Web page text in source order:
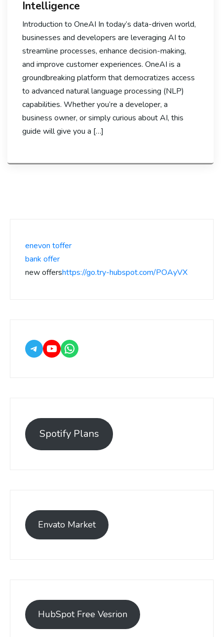
Intelligence
Introduction to OneAI In today’s data-driven world,
businesses and developers are leveraging AI to
streamline processes, enhance decision-making,
and improve customer experiences. OneAI is a
groundbreaking platform that democratizes access
to advanced natural language processing (NLP)
capabilities. Whether you’re a developer, a
business owner, or simply curious about AI, this
guide will give you a […]
enevon toffer
bank offer
new offershttps://go.try-hubspot.com/POAyVX
Spotify Plans
Envato Market
HubSpot Free Vesrion